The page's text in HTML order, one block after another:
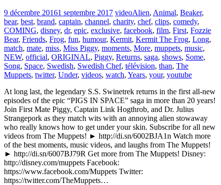
9 décembre 20161 septembre 2017 videoAlien, Animal, Beaker,
bear, best, brand, captain, channel, charity, chef, clips, comedy,
COMING, disney, dr, epic, exclusive, facebook, film, First, Fozzie
Bear, Friends, Frog, fun, humour, Kermit, Kermit The Frog, Long,
match, mate, miss, Miss Piggy, moments, More, muppets, music,
NEW, official, ORIGINAL, Piggy, Returns, saga, shows, Some,
Song, Space, Swedish, Swedish Chef, télévision, than, The
Muppets, twitter, Under, videos, watch, Years, your, youtube
At long last, the legendary S.S. Swinetrek returns in the first all-new
episodes of the epic “PIGS IN SPACE” saga in more than 20 years!
Join First Mate Piggy, Captain Link Hogthrob, and Dr. Julius
Strangepork as they match wits with an annoying alien stowaway
who really knows how to get under your skin. Subscribe for all new
videos from The Muppets! ► http://di.sn/6002BJA1n Watch more
of the best moments, music videos, and laughs from The Muppets!
► http://di.sn/6007BJ79R Get more from The Muppets! Disney:
http://disney.com/muppets Facebook:
https://www.facebook.com/Muppets Twitter:
https://twitter.com/TheMuppets…